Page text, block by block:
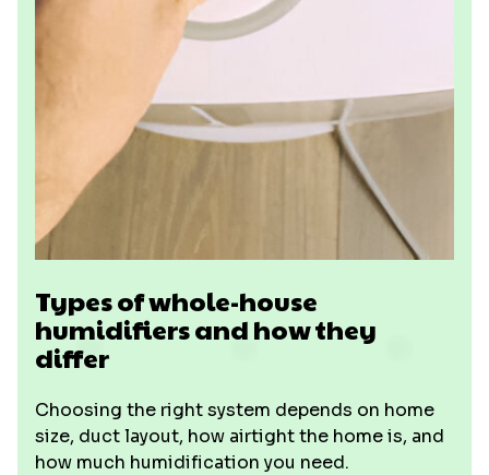
Types of whole-house
humidifiers and how they
differ
Choosing the right system depends on home
size, duct layout, how airtight the home is, and
how much humidification you need.